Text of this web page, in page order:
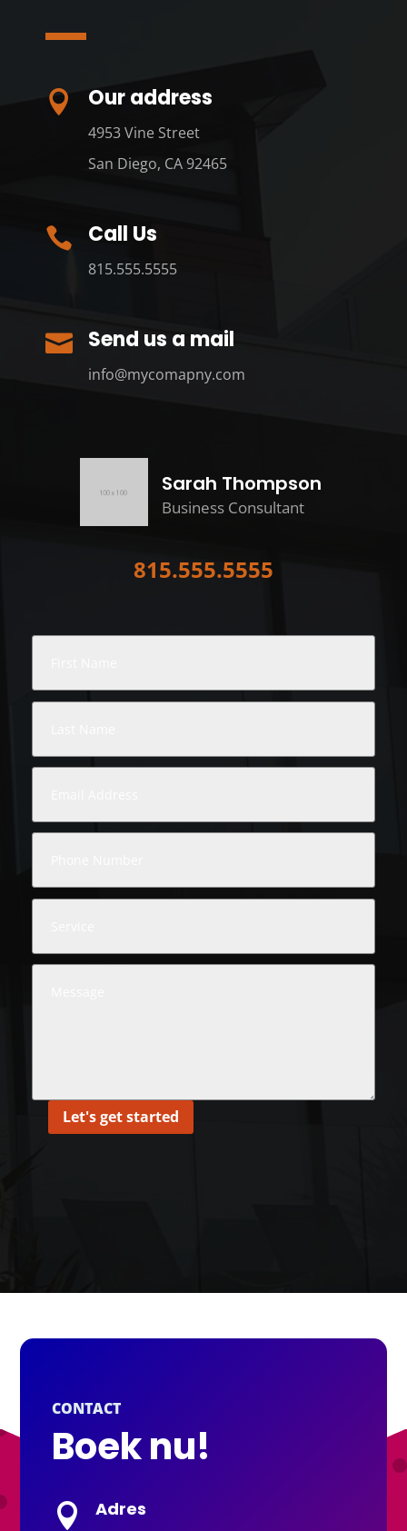
 Our address
4953 Vine Street
San Diego, CA 92465
 Call Us
815.555.5555
 Send us a mail
info@mycomapny.com
Sarah Thompson
Business Consultant
815.555.5555
Let's get started
CONTACT
Boek nu!
 Adres